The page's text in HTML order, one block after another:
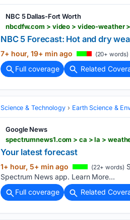
NBC 5 Dallas-Fort Worth
nbcdfw.com > video > video-
NBC 5 Forecast: Hot and dry
7+ hour, 19+ min ago (20+ words)
Full coverage
Related
Science & Technology Earth Science &
Google News
spectrumnews1.com > ca > la >
Your latest forecast
1+ hour, 5+ min ago (22+ words)
Spectrum News app. Learn More...
Full coverage
Related